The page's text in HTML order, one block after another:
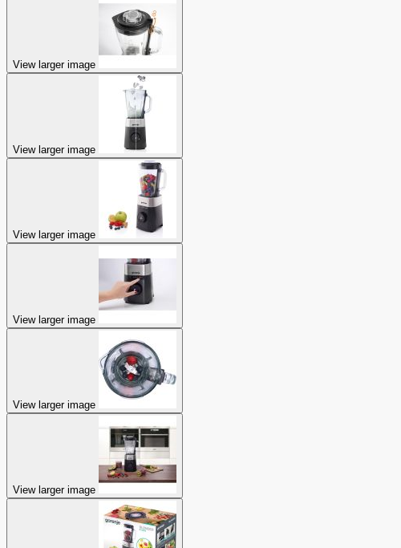
View larger image
View larger image
View larger image
View larger image
View larger image
View larger image